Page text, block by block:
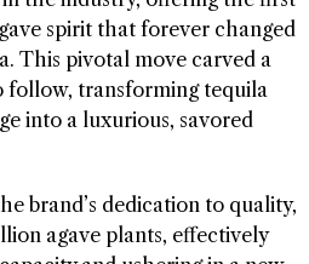
spirit that forever changed
This pivotal move carved a
transforming tequila
into a luxurious, savored
brand’s dedication to quality,
agave plants, effectively